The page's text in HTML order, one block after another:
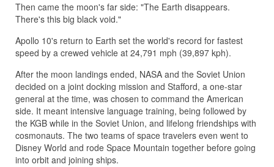
Then came the moon's far side: "The Earth disappears.
There's this big black void."
Apollo 10's return to Earth set the world's record for fastest
speed by a crewed vehicle at 24,791 mph (39,897 kph).
After the moon landings ended, NASA and the Soviet Union
decided on a joint docking mission and Stafford, a one-star
general at the time, was chosen to command the American
side. It meant intensive language training, being followed by
the KGB while in the Soviet Union, and lifelong friendships with
cosmonauts. The two teams of space travelers even went to
Disney World and rode Space Mountain together before going
into orbit and joining ships.